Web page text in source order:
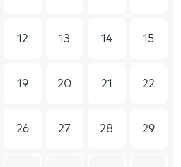
12 13 14 15
19 20 21 22
26 27 28 29